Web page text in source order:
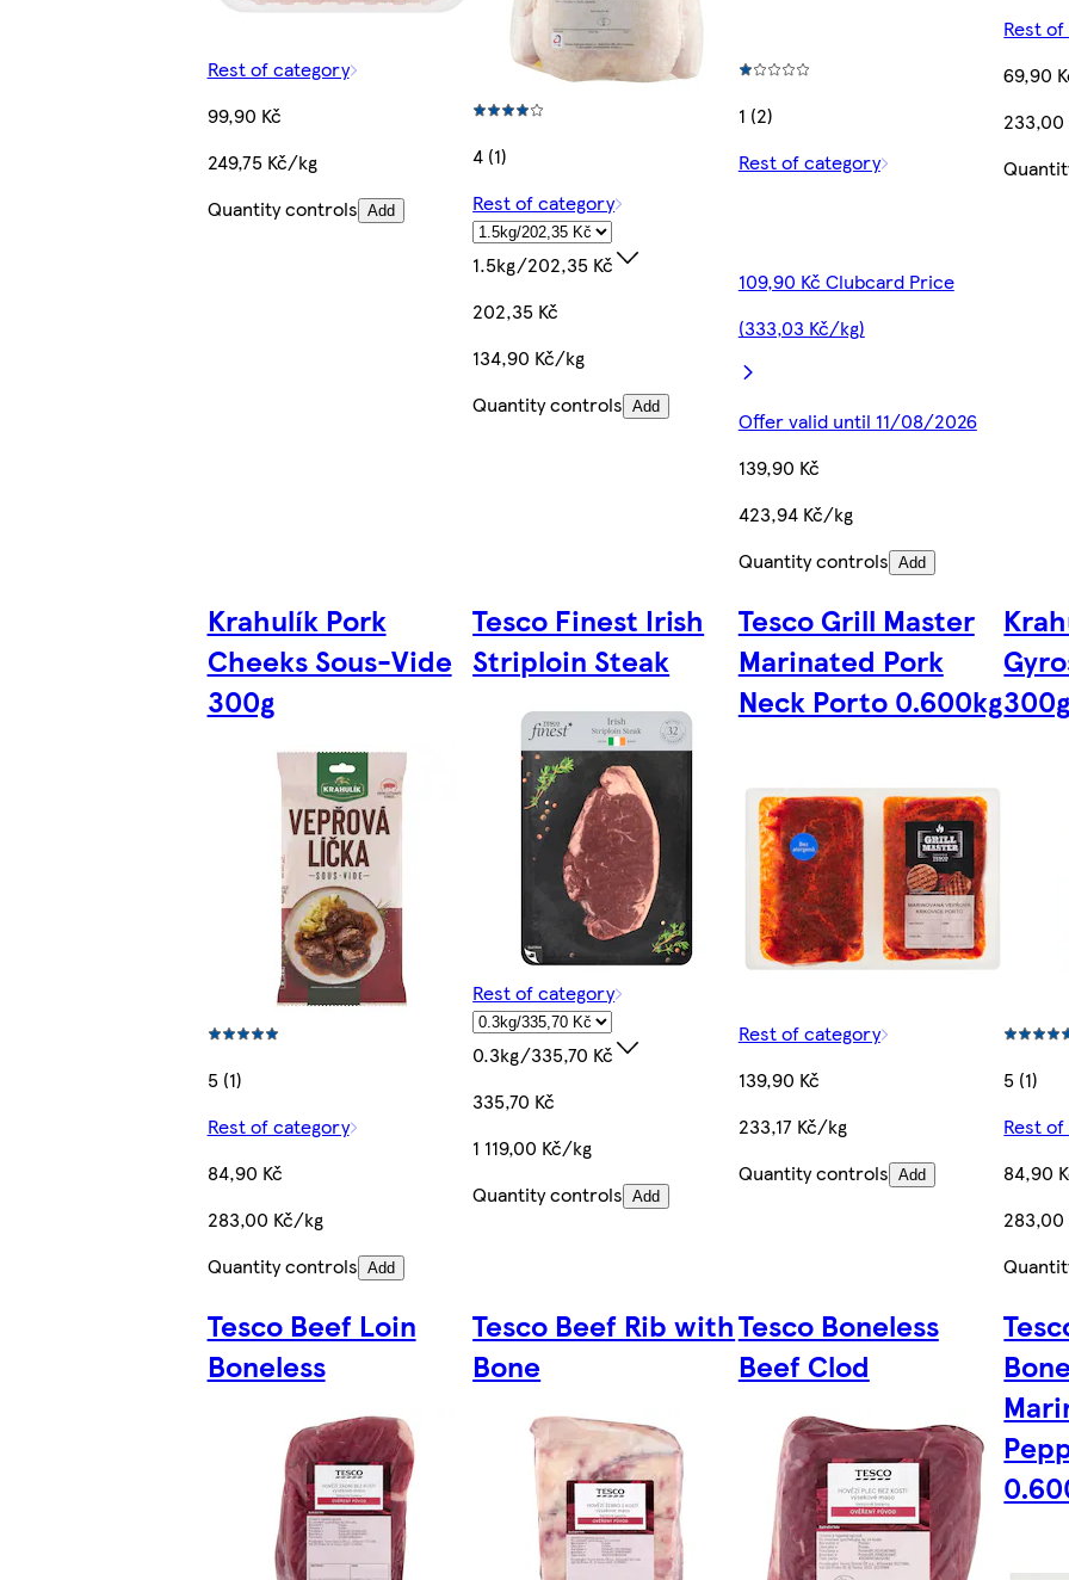
Rest of category
99,90 Kč
249,75 Kč/kg
Quantity controls Add
4 (1)
Rest of category
1.5kg/202,35 Kč
202,35 Kč
134,90 Kč/kg
Quantity controls Add
1 (2)
Rest of category
109,90 Kč Clubcard Price
(333,03 Kč/kg)
Offer valid until 11/08/2026
139,90 Kč
423,94 Kč/kg
Quantity controls Add
Rest
69,90
Krahulík Pork
Cheeks Sous-Vide
300g
5 (1)
Rest of category
84,90 Kč
283,00 Kč/kg
Quantity controls Add
Tesco Finest Irish
Striploin Steak
Rest of category
0.3kg/335,70 Kč
335,70 Kč
1 119,00 Kč/kg
Quantity controls Add
Tesco Grill Master
Marinated Pork
Neck Porto 0.600kg
Rest of category
139,90 Kč
233,17 Kč/kg
Quantity controls Add
5 (1)
Rest
84,90
Tesco Beef Loin
Boneless
Tesco Beef Rib with
Bone
Tesco Boneless
Beef Clod